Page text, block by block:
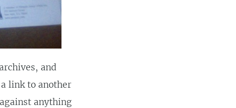
and
link to another
anything